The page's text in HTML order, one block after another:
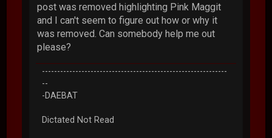
post was removed highlighting Pink Maggit
and I can't seem to figure out how or why it
was removed. Can somebody help me out
please?
-------------------------------------------------------------
--
-DAEBAT
Dictated Not Read